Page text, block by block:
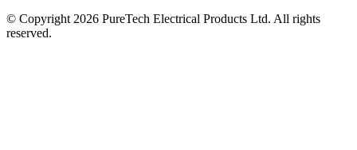
© Copyright 2026 PureTech Electrical Products Ltd. All rights
reserved.